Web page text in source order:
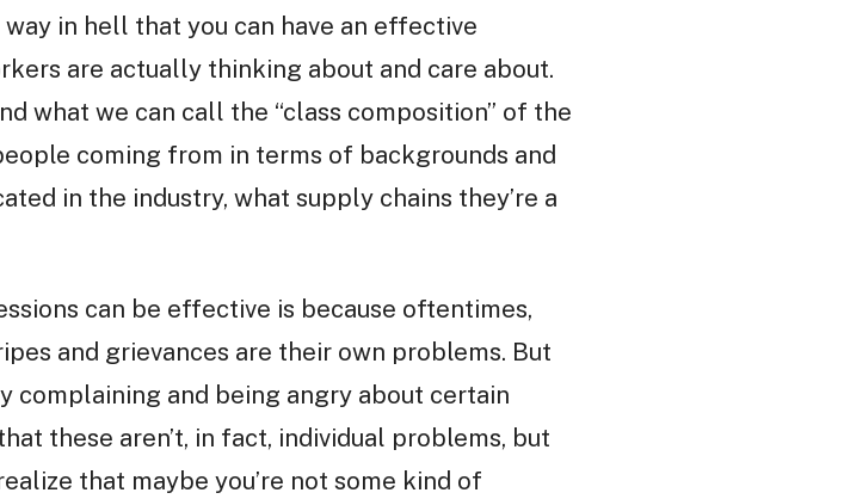
in hell that you can have an effective
are actually thinking about and care about.
what we can call the “class composition” of the
coming from in terms of backgrounds and
in the industry, what supply chains they’re a
can be effective is because oftentimes,
and grievances are their own problems. But
complaining and being angry about certain
these aren’t, in fact, individual problems, but
that maybe you’re not some kind of